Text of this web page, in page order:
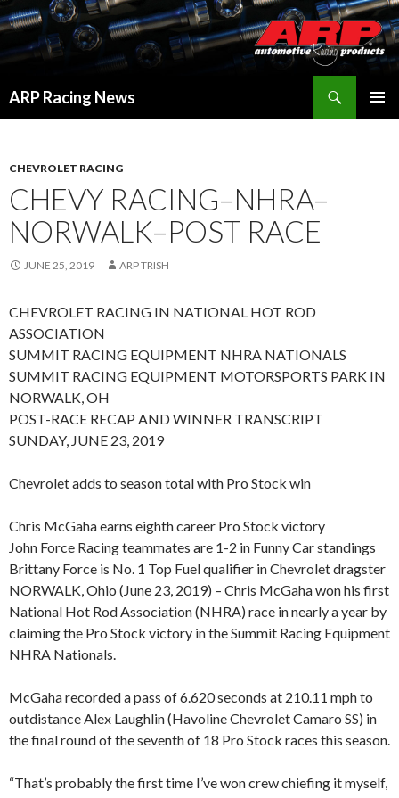
ARP Racing News
CHEVROLET RACING
CHEVY RACING–NHRA–
NORWALK–POST RACE
JUNE 25, 2019 ARP TRISH
CHEVROLET RACING IN NATIONAL HOT ROD
ASSOCIATION
SUMMIT RACING EQUIPMENT NHRA NATIONALS
SUMMIT RACING EQUIPMENT MOTORSPORTS PARK IN
NORWALK, OH
POST-RACE RECAP AND WINNER TRANSCRIPT
SUNDAY, JUNE 23, 2019
Chevrolet adds to season total with Pro Stock win
Chris McGaha earns eighth career Pro Stock victory
John Force Racing teammates are 1-2 in Funny Car standings
Brittany Force is No. 1 Top Fuel qualifier in Chevrolet dragster
NORWALK, Ohio (June 23, 2019) – Chris McGaha won his first
National Hot Rod Association (NHRA) race in nearly a year by
claiming the Pro Stock victory in the Summit Racing Equipment
NHRA Nationals.
McGaha recorded a pass of 6.620 seconds at 210.11 mph to
outdistance Alex Laughlin (Havoline Chevrolet Camaro SS) in
the final round of the seventh of 18 Pro Stock races this season.
“That’s probably the first time I’ve won crew chiefing it myself,